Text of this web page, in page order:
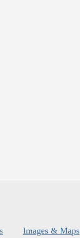
Images & Maps